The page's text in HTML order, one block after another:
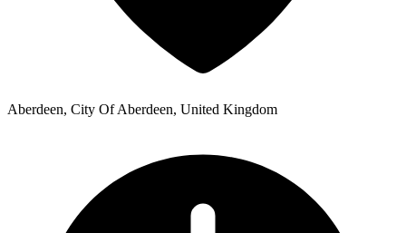
Aberdeen, City Of Aberdeen, United Kingdom